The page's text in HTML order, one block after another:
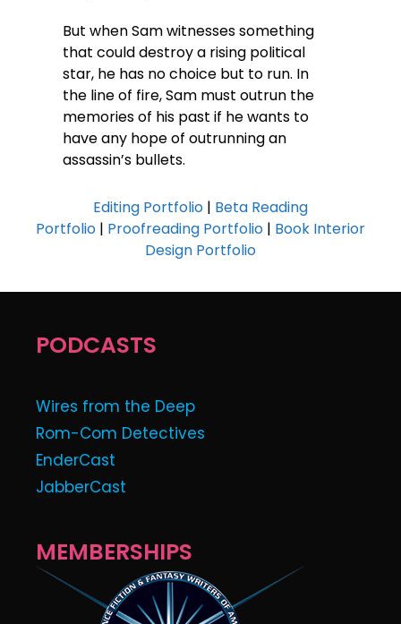
But when Sam witnesses something
that could destroy a rising political
star, he has no choice but to run. In
the line of fire, Sam must outrun the
memories of his past if he wants to
have any hope of outrunning an
assassin’s bullets.
Editing Portfolio | Beta Reading
Portfolio | Proofreading Portfolio | Book Interior
Design Portfolio
PODCASTS
Wires from the Deep
Rom-Com Detectives
EnderCast
JabberCast
MEMBERSHIPS